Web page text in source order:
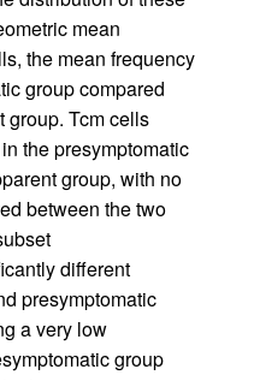
mean
the mean frequency
group compared
group. Tcm cells
the presymptomatic
group, with no
between the two
different
presymptomatic
a very low
group